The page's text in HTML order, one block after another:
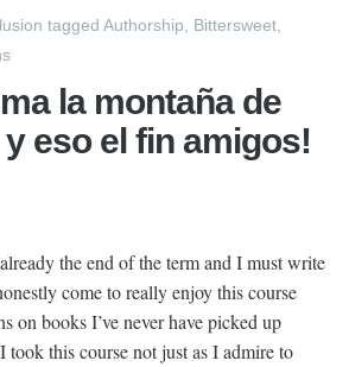
tagged Authorship Bittersweet
la montaña de
y eso el fin amigos!
the end of the term and I must write
come to really enjoy this course
on books I’ve never have picked up
took this course not just as I admire to